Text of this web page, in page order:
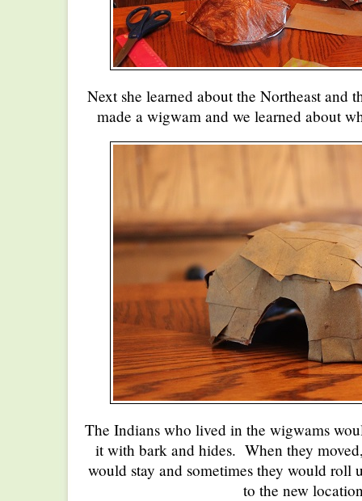
Next she learned about the Northeast and
made a wigwam and we learned about
The Indians who lived in the wigwams
it with bark and hides. When they
would stay and sometimes they would roll
to the new